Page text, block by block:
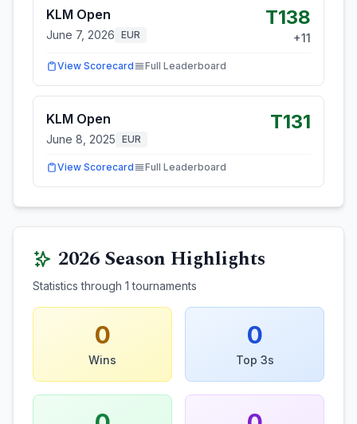
KLM Open
June 7, 2026 EUR
T138
+11
View Scorecard Full Leaderboard
KLM Open
June 8, 2025 EUR
T131
View Scorecard Full Leaderboard
2026Season Highlights
Statistics through 1 tournaments
0
Wins
0
Top 3s